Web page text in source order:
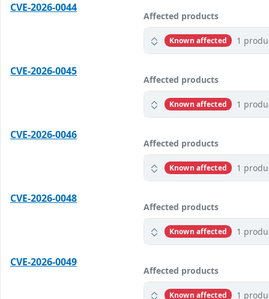
CVE-2026-0044
Affected products
Known affected 1
CVE-2026-0045
Affected products
Known affected 1
CVE-2026-0046
Affected products
Known affected 1
CVE-2026-0048
Affected products
Known affected 1
CVE-2026-0049
Affected products
Known affected 1